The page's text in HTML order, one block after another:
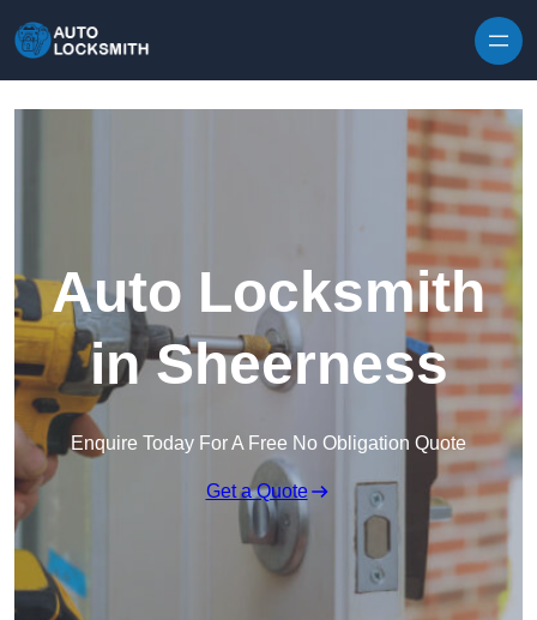
Auto Locksmith
in Sheerness
Enquire Today For A Free No Obligation Quote
Get a Quote